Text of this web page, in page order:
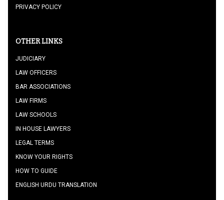
PRIVACY POLICY
OTHER LINKS
JUDICIARY
LAW OFFICERS
BAR ASSOCIATIONS
LAW FIRMS
LAW SCHOOLS
IN HOUSE LAWYERS
LEGAL TERMS
KNOW YOUR RIGHTS
HOW TO GUIDE
ENGLISH URDU TRANSLATION